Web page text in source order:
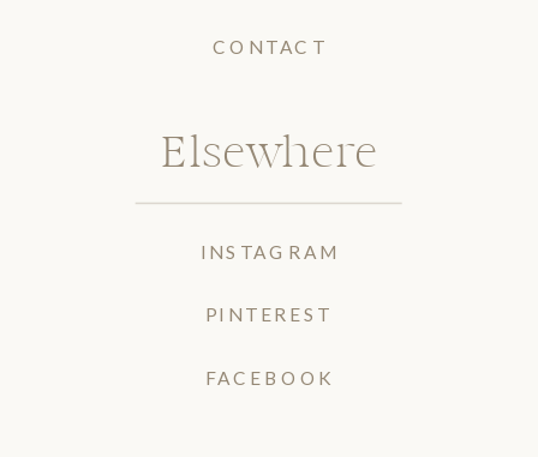
FACEBOOK
PINTEREST
INSTAGRAM
Elsewhere
CONTACT